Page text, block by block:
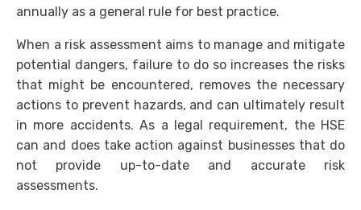
annually as a general rule for best practice.
When a risk assessment aims to manage and mitigate
potential dangers, failure to do so increases the risks
that might be encountered, removes the necessary
actions to prevent hazards, and can ultimately result
in more accidents. As a legal requirement, the HSE
can and does take action against businesses that do
not provide up-to-date and accurate risk
assessments.